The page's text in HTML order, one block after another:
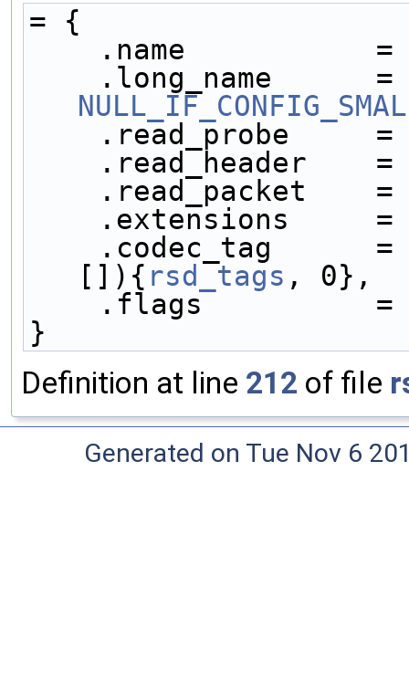
= {
.name
.read_probe
.read_header
.read_packet
.extensions
.codec_tag
[]){ rsd_tags , 0},
.flags
}
Definition at line 212 of file
Generated on Tue Nov 6